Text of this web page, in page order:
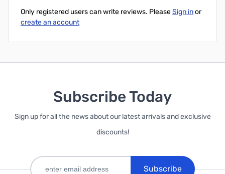
Only registered users can write reviews. PleaseSign inor
create an account
Subscribe Today
Sign up for all the news about our latest arrivals and exclusive
discounts!
Subscribe